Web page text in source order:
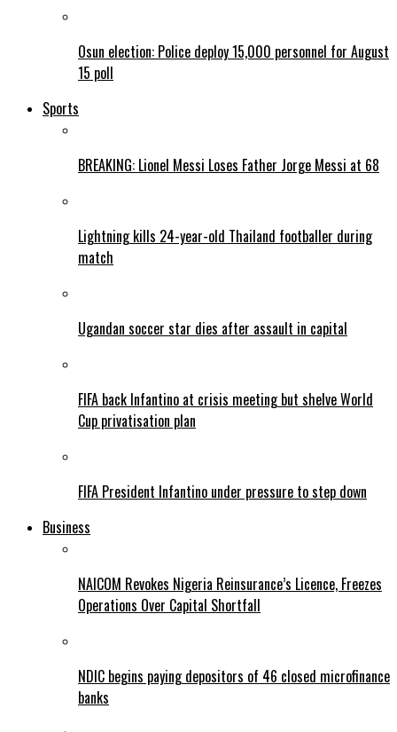
Osun election: Police deploy 15,000 personnel for August
15 poll
Sports
BREAKING: Lionel Messi Loses Father Jorge Messi at 68
Lightning kills 24-year-old Thailand footballer during
match
Ugandan soccer star dies after assault in capital
FIFA back Infantino at crisis meeting but shelve World
Cup privatisation plan
FIFA President Infantino under pressure to step down
Business
NAICOM Revokes Nigeria Reinsurance’s Licence, Freezes
Operations Over Capital Shortfall
NDIC begins paying depositors of 46 closed microfinance
banks